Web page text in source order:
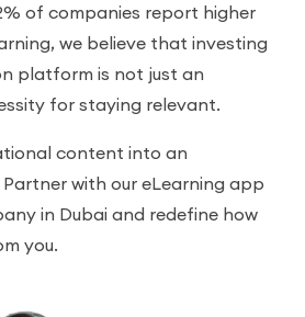
of companies report higher
we believe that investing
platform is not just an
for staying relevant.
content into an
with our eLearning app
in Dubai and redefine how
you.